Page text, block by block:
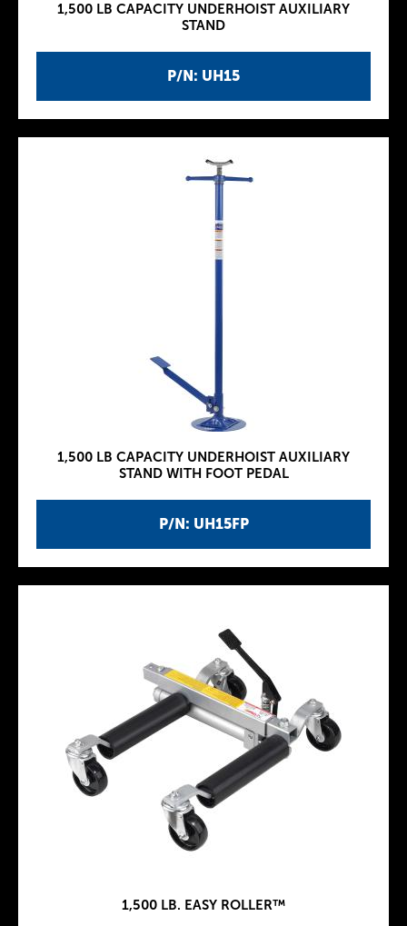
P/N: UH15
1,500 LB CAPACITY UNDERHOIST AUXILIARY
STAND
P/N: UH15FP
1,500 LB CAPACITY UNDERHOIST AUXILIARY
STAND WITH FOOT PEDAL
1,500 LB. EASY ROLLER™